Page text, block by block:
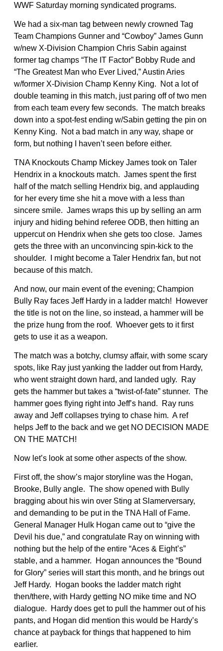
WWF Saturday morning syndicated programs.
We had a six-man tag between newly crowned Tag
Team Champions Gunner and “Cowboy” James Gunn
w/new X-Division Champion Chris Sabin against
former tag champs “The IT Factor” Bobby Rude and
“The Greatest Man who Ever Lived,” Austin Aries
w/former X-Division Champ Kenny King. Not a lot of
double teaming in this match, just paring off of two men
from each team every few seconds. The match breaks
down into a spot-fest ending w/Sabin getting the pin on
Kenny King. Not a bad match in any way, shape or
form, but nothing I haven’t seen before either.
TNA Knockouts Champ Mickey James took on Taler
Hendrix in a knockouts match. James spent the first
half of the match selling Hendrix big, and applauding
for her every time she hit a move with a less than
sincere smile. James wraps this up by selling an arm
injury and hiding behind referee ODB, then hitting an
uppercut on Hendrix when she gets too close. James
gets the three with an unconvincing spin-kick to the
shoulder. I might become a Taler Hendrix fan, but not
because of this match.
And now, our main event of the evening; Champion
Bully Ray faces Jeff Hardy in a ladder match! However
the title is not on the line, so instead, a hammer will be
the prize hung from the roof. Whoever gets to it first
gets to use it as a weapon.
The match was a botchy, clumsy affair, with some scary
spots, like Ray just yanking the ladder out from Hardy,
who went straight down hard, and landed ugly. Ray
gets the hammer but takes a “twist-of-fate” stunner. The
hammer goes flying right into Jeff’s hand. Ray runs
away and Jeff collapses trying to chase him. A ref
helps Jeff to the back and we get NO DECISION MADE
ON THE MATCH!
Now let’s look at some other aspects of the show.
First off, the show’s major storyline was the Hogan,
Brooke, Bully angle. The show opened with Bully
bragging about his win over Sting at Slamerversary,
and demanding to be put in the TNA Hall of Fame.
General Manager Hulk Hogan came out to “give the
Devil his due,” and congratulate Ray on winning with
nothing but the help of the entire “Aces & Eight’s”
stable, and a hammer. Hogan announces the “Bound
for Glory” series will start this month, and he brings out
Jeff Hardy. Hogan books the ladder match right
then/there, with Hardy getting NO mike time and NO
dialogue. Hardy does get to pull the hammer out of his
pants, and Hogan did mention this would be Hardy’s
chance at payback for things that happened to him
earlier.